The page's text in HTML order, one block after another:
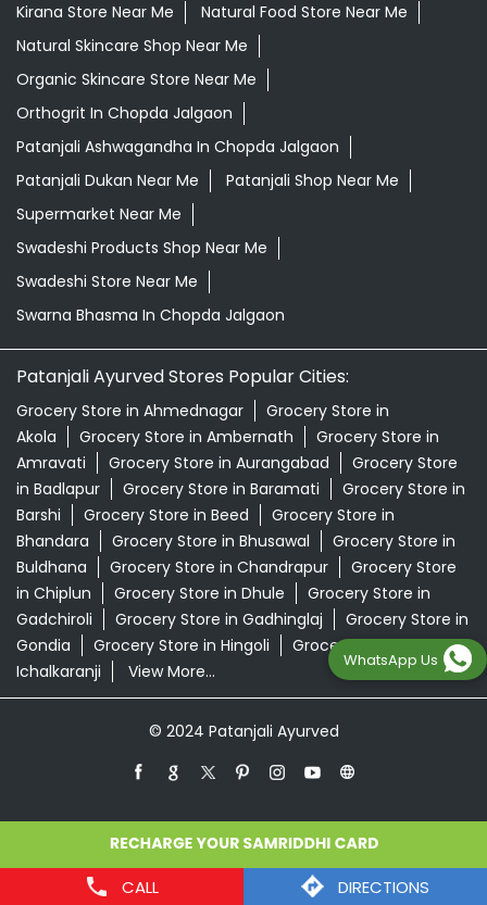
CALL DIRECTIONS
Kirana Store Near Me
Natural Food Store Near Me
Natural Skincare Shop Near Me
Organic Skincare Store Near Me
Orthogrit In Chopda Jalgaon
Patanjali Ashwagandha In Chopda Jalgaon
Patanjali Dukan Near Me
Patanjali Shop Near Me
Supermarket Near Me
Swadeshi Products Shop Near Me
Swadeshi Store Near Me
Swarna Bhasma In Chopda Jalgaon
Patanjali Ayurved Stores Popular Cities:
Grocery Store in Ahmednagar
Grocery Store in
Akola
Grocery Store in Ambernath
Grocery Store in
Amravati
Grocery Store in Aurangabad
Grocery Store
in Badlapur
Grocery Store in Baramati
Grocery Store in
Barshi
Grocery Store in Beed
Grocery Store in
Bhandara
Grocery Store in Bhusawal
Grocery Store in
Buldhana
Grocery Store in Chandrapur
Grocery Store
in Chiplun
Grocery Store in Dhule
Grocery Store in
Gadchiroli
Grocery Store in Gadhinglaj
Grocery Store in
Gondia
Grocery Store in Hingoli
Grocery Store in
Ichalkaranji
View More...
© 2024 Patanjali Ayurved
WhatsApp Us